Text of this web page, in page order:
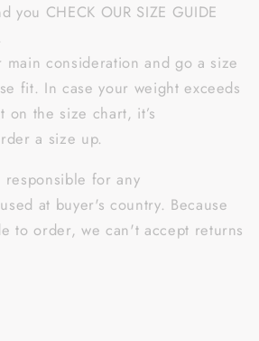
you CHECK OUR SIZE GUIDE
main consideration and go a size
fit. In case your weight exceeds
on the size chart, it’s
a size up.
responsible for any
at buyer's country. Because
to order, we can't accept returns